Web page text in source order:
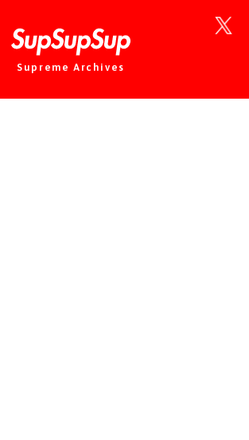
Supreme Archives